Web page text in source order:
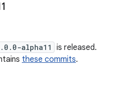
alpha11
is released.
these commits.